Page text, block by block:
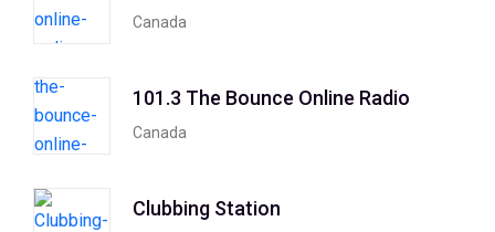
Canada
101.3 The Bounce Online Radio
Canada
Clubbing Station